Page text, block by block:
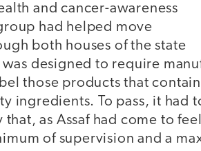
and cancer-awareness
had helped move
both houses of the state
designed to require
those products that
ingredients. To pass, it had
that, as Assaf had come to
of supervision and a